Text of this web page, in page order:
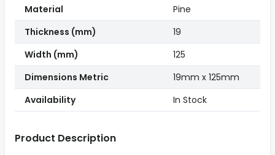
Product Description
Material
Pine
Thickness (mm)
19
Width (mm)
125
Dimensions Metric
19mm x 125mm
Availability
In Stock